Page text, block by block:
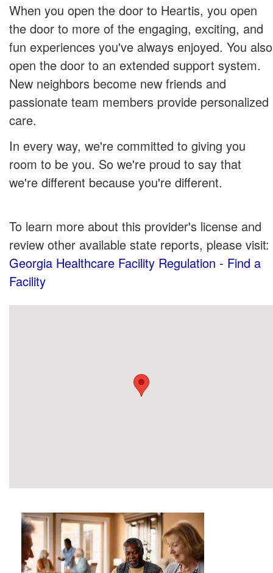
When you open the door to Heartis, you open
the door to more of the engaging, exciting, and
fun experiences you've always enjoyed. You also
open the door to an extended support system.
New neighbors become new friends and
passionate team members provide personalized
care.
In every way, we're committed to giving you
room to be you. So we're proud to say that
we're different because you're different.
To learn more about this provider's license and
review other available state reports, please visit:
Georgia Healthcare Facility Regulation - Find a
Facility